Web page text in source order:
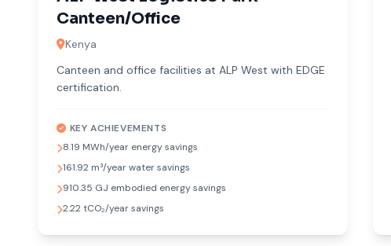
Canteen/Office
Kenya
Canteen and office facilities at ALP West with EDGE
certification.
KEY ACHIEVEMENTS
8.19 MWh/year energy savings
161.92 m³/year water savings
910.35 GJ embodied energy savings
2.22 tCO₂/year savings